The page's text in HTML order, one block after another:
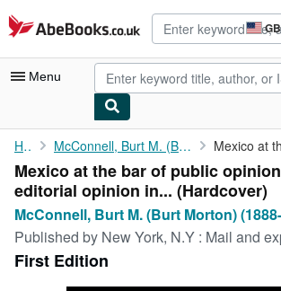
Skip to main content
AbeBooks.co.uk
Menu
My Account
My Purchases
Advanced Search
Browse Collections
Rare Books
Home McConnell, Burt M. (Burt Morton) (1888-1960)
Mexico at the bar of public
editorial opinion in... (Hardcover)
McConnell, Burt M. (Burt Morton)
Published by New York, N.Y : Mail and express
First Edition